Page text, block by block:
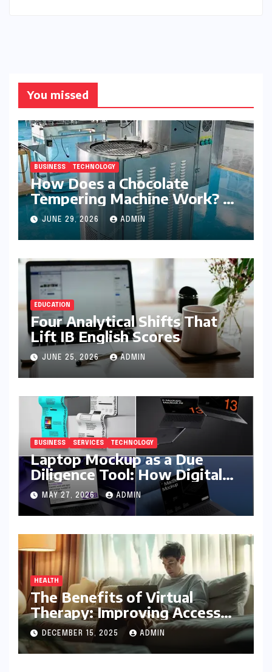
You missed
BUSINESS TECHNOLOGY
How Does a Chocolate
Tempering Machine Work? A
Detailed Explanation
JUNE 29, 2026 ADMIN
EDUCATION
Four Analytical Shifts That
Lift IB English Scores
JUNE 25, 2026 ADMIN
BUSINESS SERVICES TECHNOLOGY
Laptop Mockup as a Due
Diligence Tool: How Digital
Business Buyers Evaluate a
Product Before Granting
Access
MAY 27, 2026 ADMIN
HEALTH
The Benefits of Virtual
Therapy: Improving Access
To Mental Health Support
DECEMBER 15, 2025 ADMIN